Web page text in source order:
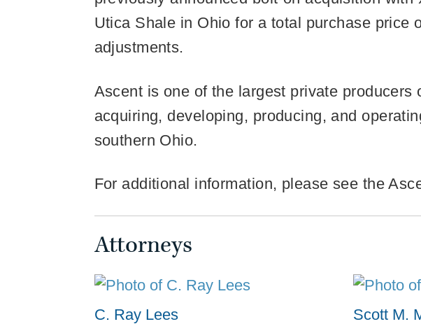
Utica Shale in Ohio for a total purchase price
adjustments.
Ascent is one of the largest private
acquiring, developing, producing, and
southern Ohio.
For additional information, please see the
Attorneys
C. Ray Lees
Scott M.